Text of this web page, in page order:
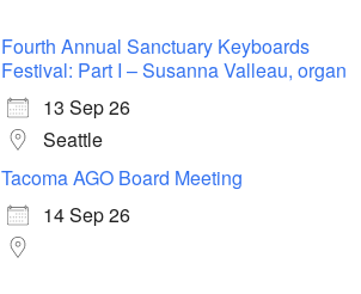
Fourth Annual Sanctuary Keyboards
Festival: Part I – Susanna Valleau, organ
13 Sep 26
Seattle
Tacoma AGO Board Meeting
14 Sep 26